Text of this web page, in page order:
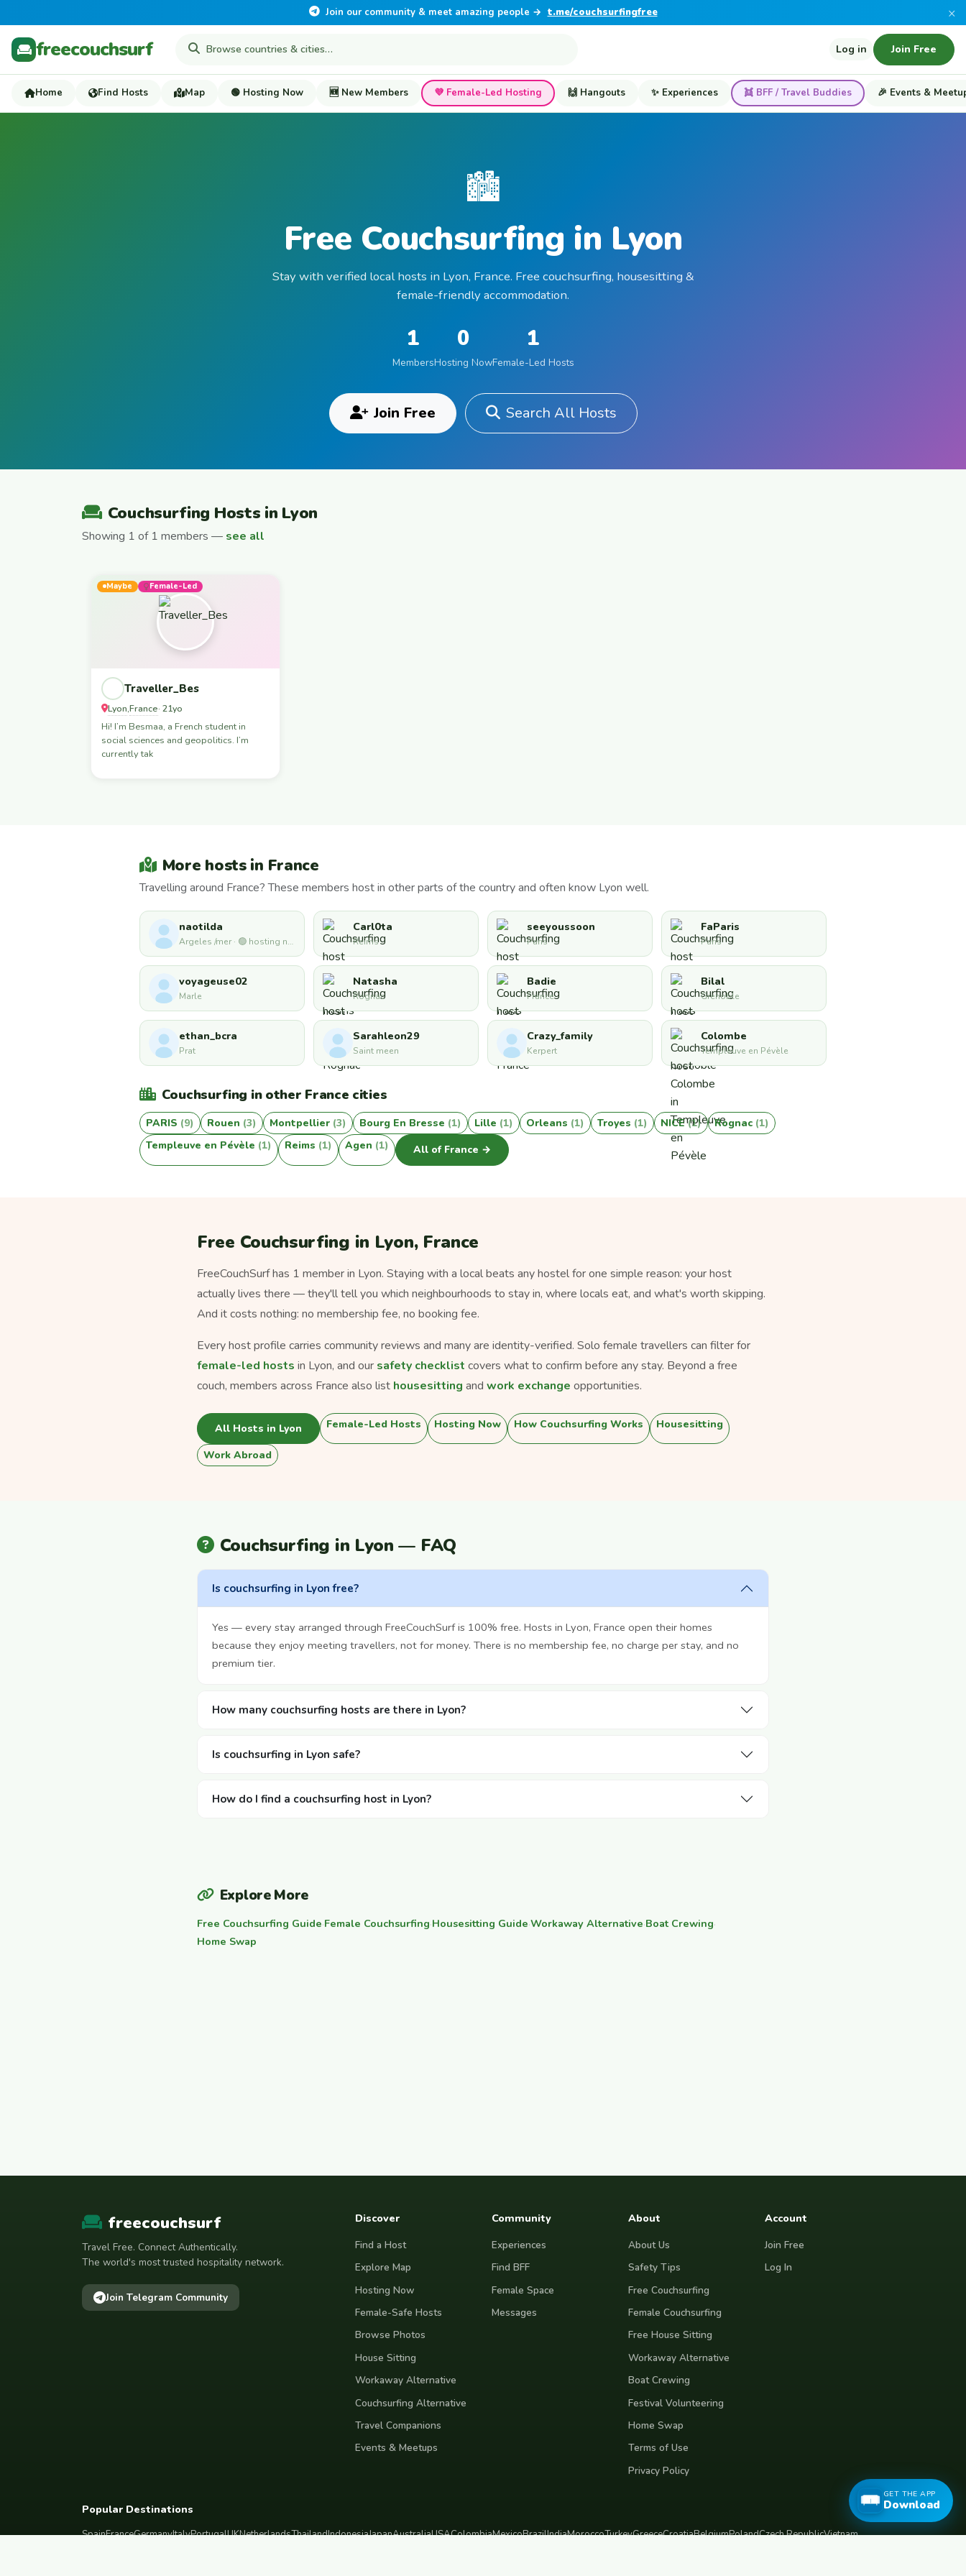
Join our community & meet amazing people → t.me/couchsurfingfree ×
freecouchsurf Log in Join Free
Home Find Hosts Map 🟢 Hosting Now 🆕 New Members 💜 Female-Led Hosting 🙌 Hangouts ✨ Experiences 👯 BFF / Travel Buddies 🎉 Events &
🏙️
Free Couchsurfing in Lyon
Stay with verified local hosts in Lyon, France. Free couchsurfing, housesitting &
female-friendly accommodation.
1
Members
0
Hosting Now
1
Female-Led Hosts
Join Free Search All Hosts
Couchsurfing Hosts in Lyon
Showing 1 of 1 members — see all
Maybe Female-Led
Traveller_Bes
Lyon,France· 21yo
Hi! I’m Besmaa, a French student in
social sciences and geopolitics. I’m
currently tak
More hosts in France
Travelling around France? These members host in other parts of the country and often know Lyon well.
naotilda
Argeles /mer · 🟢 hosting now
Carl0ta
Reims
seeyoussoon
Paris
FaParis
Paris
voyageuse02
Marle
Natasha
Rognac
Badie
France
Bilal
Grenoble
ethan_bcra
Prat
Sarahleon29
Saint meen
Crazy_family
Kerpert
Colombe
Templeuve en Pévèle
Couchsurfing in other France cities
PARIS (9) Rouen (3) Montpellier (3) Bourg En Bresse (1) Lille (1) Orleans (1) Troyes (1) NICE(1) Rognac (1)
Templeuve en Pévèle (1) Reims (1) Agen (1) All of France →
Free Couchsurfing in Lyon, France
FreeCouchSurf has 1 member in Lyon. Staying with a local beats any hostel for one simple reason: your host
actually lives there — they'll tell you which neighbourhoods to stay in, where locals eat, and what's worth skipping.
And it costs nothing: no membership fee, no booking fee.
Every host profile carries community reviews and many are identity-verified. Solo female travellers can filter for
female-led hosts in Lyon, and our safety checklist covers what to confirm before any stay. Beyond a free
couch, members across France also list housesitting and work exchange opportunities.
All Hosts in Lyon Female-Led Hosts Hosting Now How Couchsurfing Works Housesitting
Work Abroad
Couchsurfing in Lyon — FAQ
Is couchsurfing in Lyon free?
Yes — every stay arranged through FreeCouchSurf is 100% free. Hosts in Lyon, France open their homes
because they enjoy meeting travellers, not for money. There is no membership fee, no charge per stay, and no
premium tier.
How many couchsurfing hosts are there in Lyon?
Is couchsurfing in Lyon safe?
How do I find a couchsurfing host in Lyon?
Explore More
Free Couchsurfing Guide·Female Couchsurfing·Housesitting Guide·Workaway Alternative·Boat Crewing·
Home Swap
freecouchsurf
Travel Free. Connect Authentically.
The world's most trusted hospitality network.
Join Telegram Community
Discover
Find a Host
Explore Map
Hosting Now
Female-Safe Hosts
Browse Photos
House Sitting
Workaway Alternative
Couchsurfing Alternative
Travel Companions
Events & Meetups
Community
Experiences
Find BFF
Female Space
Messages
About
About Us
Safety Tips
Free Couchsurfing
Female Couchsurfing
Free House Sitting
Workaway Alternative
Boat Crewing
Festival Volunteering
Home Swap
Terms of Use
Privacy Policy
Account
Join Free
Log In
Popular Destinations
SpainFranceGermanyItalyPortugalUKNetherlandsThailandIndonesiaJapanAustraliaUSAColombiaMexicoBrazilIndiaMoroccoTurkeyGreeceCroatiaBelgiumPolandCzech RepublicVietnam
GET THE APP
Download